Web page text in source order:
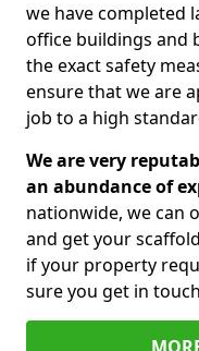
we have completed
office buildings and
the exact safety
ensure that we are
job to a high
We are very
an abundance of
nationwide, we can
and get your
if your property
sure you get in